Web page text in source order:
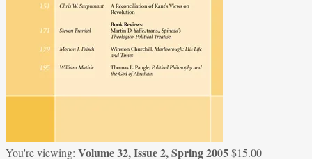
You're viewing: Volume 32, Issue 2, Spring 2005$15.00